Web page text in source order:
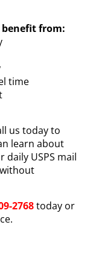
benefit from:
time
us today to
learn about
daily USPS mail
2768today or